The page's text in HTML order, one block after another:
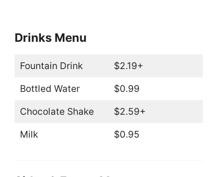
Drinks Menu
Fountain Drink $2.19+
Bottled Water $0.99
Chocolate Shake $2.59+
Milk $0.95